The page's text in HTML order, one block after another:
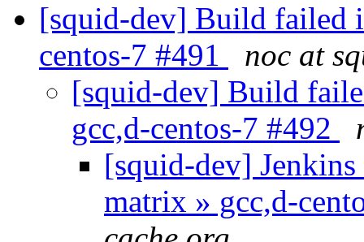
[squid-dev] Build failed
centos-7 #491
noc at
[squid-dev] Build
gcc,d-centos-7 #492
[squid-dev]
matrix » gcc,d-